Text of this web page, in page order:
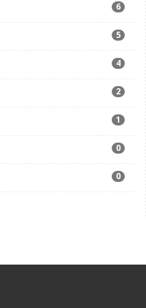
6
5
4
2
1
0
0